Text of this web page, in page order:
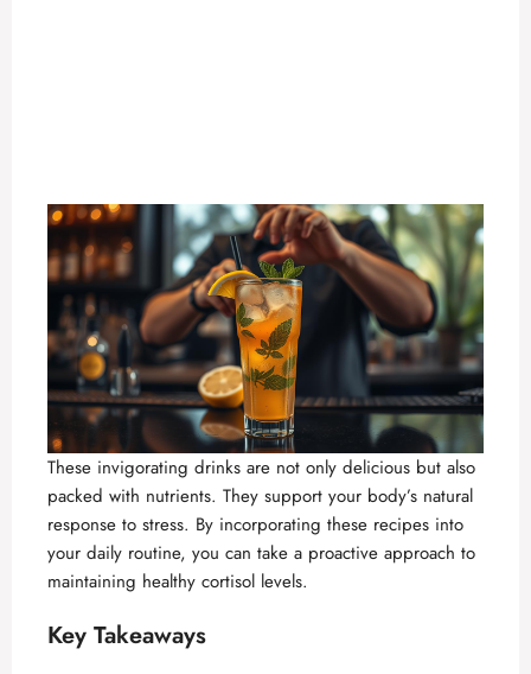
These invigorating drinks are not only delicious but also
packed with nutrients. They support your body’s natural
response to stress. By incorporating these recipes into
your daily routine, you can take a proactive approach to
maintaining healthy cortisol levels.
Key Takeaways